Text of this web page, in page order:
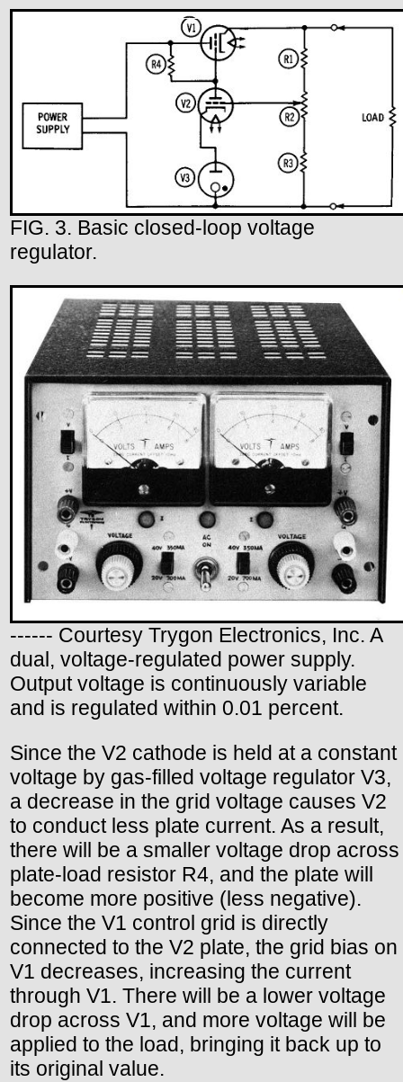
FIG. 3. Basic closed-loop voltage
regulator.
------ Courtesy Trygon Electronics, Inc. A
dual, voltage-regulated power supply.
Output voltage is continuously variable
and is regulated within 0.01 percent.
Since the V2 cathode is held at a constant
voltage by gas-filled voltage regulator V3,
a decrease in the grid voltage causes V2
to conduct less plate current. As a result,
there will be a smaller voltage drop across
plate-load resistor R4, and the plate will
become more positive (less negative).
Since the V1 control grid is directly
connected to the V2 plate, the grid bias on
V1 decreases, increasing the current
through V1. There will be a lower voltage
drop across V1, and more voltage will be
applied to the load, bringing it back up to
its original value.